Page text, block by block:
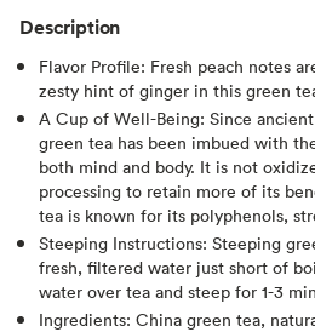
Description
Flavor Profile: Fresh peach notes
zesty hint of ginger in this green
A Cup of Well-Being: Since
green tea has been imbued with
both mind and body. It is not
processing to retain more of its
tea is known for its polyphenols,
Steeping Instructions: Steeping
fresh, filtered water just short of
water over tea and steep for 1-3
Ingredients: China green tea,